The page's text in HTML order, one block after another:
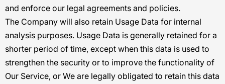
and enforce our legal agreements and policies.
The Company will also retain Usage Data for internal
analysis purposes. Usage Data is generally retained for a
shorter period of time, except when this data is used to
strengthen the security or to improve the functionality of
Our Service, or We are legally obligated to retain this data